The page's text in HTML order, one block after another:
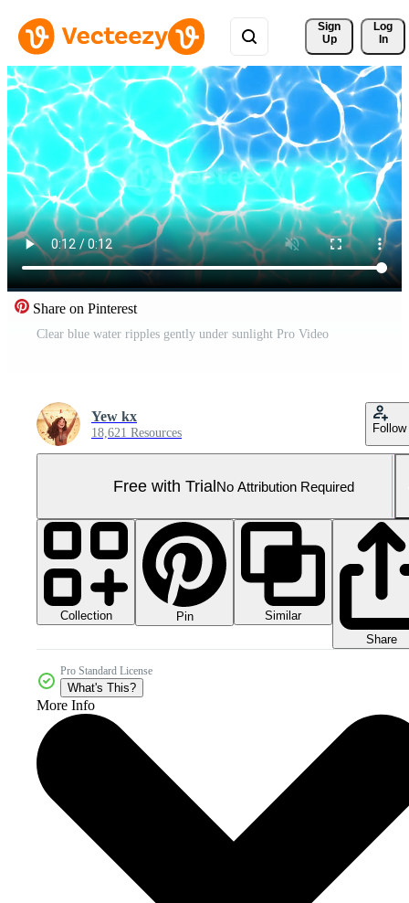
Sign
Up
Log
In
Share on Pinterest
Clear blue water ripples gently under sunlight Pro Video
Yew kx
18,621 Resources Follow
Free with TrialNo Attribution Required
Collection Pin
Similar
Share
Pro Standard License
What's This?
More Info